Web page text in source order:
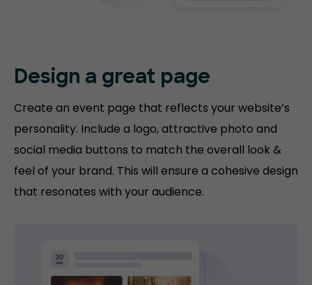
Design a great page
Create an event page that reflects your website’s
personality. Include a logo, attractive photo and
social media buttons to match the overall look &
feel of your brand. This will ensure a cohesive design
that resonates with your audience.